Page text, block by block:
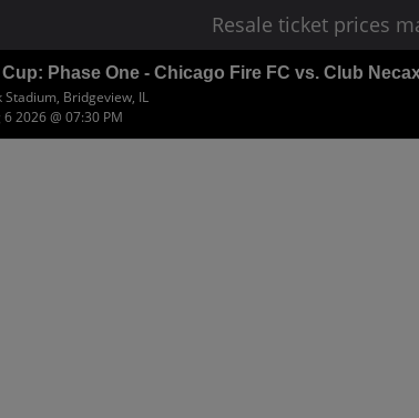
Resale ticket prices
Phase One - Chicago Fire FC vs. Club
Stadium, Bridgeview, IL
2026 @ 07:30 PM